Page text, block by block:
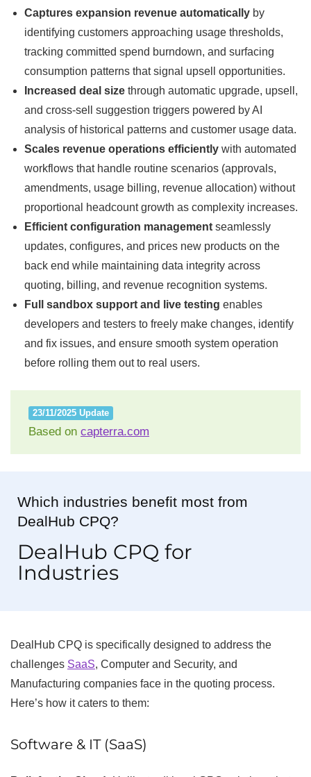
Captures expansion revenue automatically by
identifying customers approaching usage thresholds,
tracking committed spend burndown, and surfacing
consumption patterns that signal upsell opportunities.
Increased deal size through automatic upgrade, upsell,
and cross-sell suggestion triggers powered by AI
analysis of historical patterns and customer usage data.
Scales revenue operations efficiently with automated
workflows that handle routine scenarios (approvals,
amendments, usage billing, revenue allocation) without
proportional headcount growth as complexity increases.
Efficient configuration management seamlessly
updates, configures, and prices new products on the
back end while maintaining data integrity across
quoting, billing, and revenue recognition systems.
Full sandbox support and live testing enables
developers and testers to freely make changes, identify
and fix issues, and ensure smooth system operation
before rolling them out to real users.
23/11/2025 Update
Based on capterra.com
Which industries benefit most from
DealHub CPQ?
DealHub CPQ for
Industries
DealHub CPQ is specifically designed to address the
challenges SaaS, Computer and Security, and
Manufacturing companies face in the quoting process.
Here’s how it caters to them:
Software & IT (SaaS)